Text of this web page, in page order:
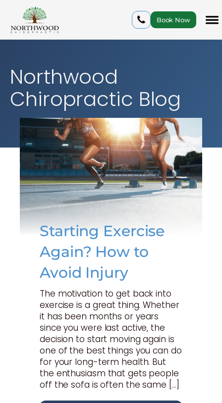
Book Now
Northwood
Chiropractic Blog
Starting Exercise
Again? How to
Avoid Injury
The motivation to get back into
exercise is a great thing. Whether
it has been months or years
since you were last active, the
decision to start moving again is
one of the best things you can do
for your long-term health. But
the enthusiasm that gets people
off the sofa is often the same […]